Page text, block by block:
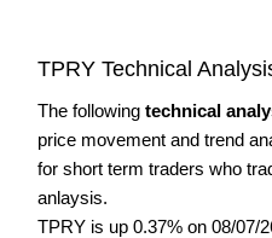
TPRY Technical
The following technical
price movement and trend
for short term traders who
anlaysis.
TPRY is up 0.37% on 08/07/